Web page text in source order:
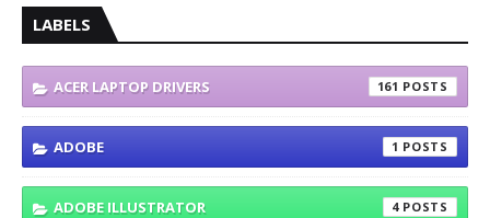
LABELS
ACER LAPTOP DRIVERS 161
ADOBE 1
ADOBE ILLUSTRATOR 4